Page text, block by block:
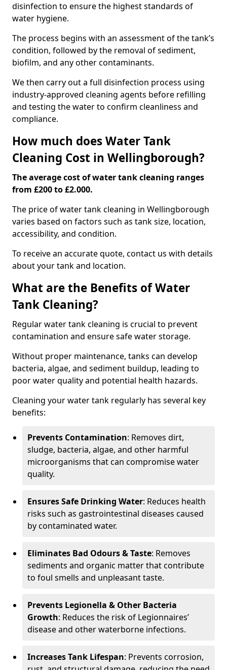
disinfection to ensure the highest standards of
water hygiene.
The process begins with an assessment of the tank’s
condition, followed by the removal of sediment,
biofilm, and any other contaminants.
We then carry out a full disinfection process using
industry-approved cleaning agents before refilling
and testing the water to confirm cleanliness and
compliance.
How much does Water Tank
Cleaning Cost in Wellingborough?
The average cost of water tank cleaning ranges
from £200 to £2.000.
The price of water tank cleaning in Wellingborough
varies based on factors such as tank size, location,
accessibility, and condition.
To receive an accurate quote, contact us with details
about your tank and location.
What are the Benefits of Water
Tank Cleaning?
Regular water tank cleaning is crucial to prevent
contamination and ensure safe water storage.
Without proper maintenance, tanks can develop
bacteria, algae, and sediment buildup, leading to
poor water quality and potential health hazards.
Cleaning your water tank regularly has several key
benefits:
Prevents Contamination: Removes dirt,
sludge, bacteria, algae, and other harmful
microorganisms that can compromise water
quality.
Ensures Safe Drinking Water: Reduces health
risks such as gastrointestinal diseases caused
by contaminated water.
Eliminates Bad Odours & Taste: Removes
sediments and organic matter that contribute
to foul smells and unpleasant taste.
Prevents Legionella & Other Bacteria
Growth: Reduces the risk of Legionnaires’
disease and other waterborne infections.
Increases Tank Lifespan: Prevents corrosion,